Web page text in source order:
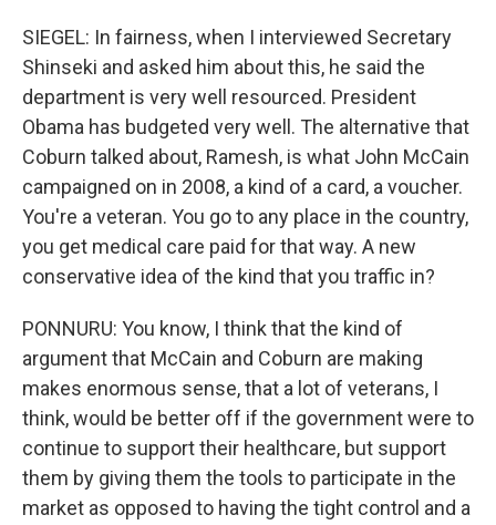
SIEGEL: In fairness, when I interviewed Secretary
Shinseki and asked him about this, he said the
department is very well resourced. President
Obama has budgeted very well. The alternative that
Coburn talked about, Ramesh, is what John McCain
campaigned on in 2008, a kind of a card, a voucher.
You're a veteran. You go to any place in the country,
you get medical care paid for that way. A new
conservative idea of the kind that you traffic in?
PONNURU: You know, I think that the kind of
argument that McCain and Coburn are making
makes enormous sense, that a lot of veterans, I
think, would be better off if the government were to
continue to support their healthcare, but support
them by giving them the tools to participate in the
market as opposed to having the tight control and a